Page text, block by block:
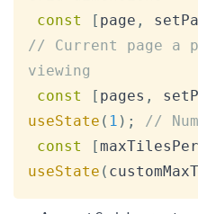
const
[ page ,
// Current page a
viewing
const
[ pages ,
useState ( 1 ) ;
//
const
[
useState (